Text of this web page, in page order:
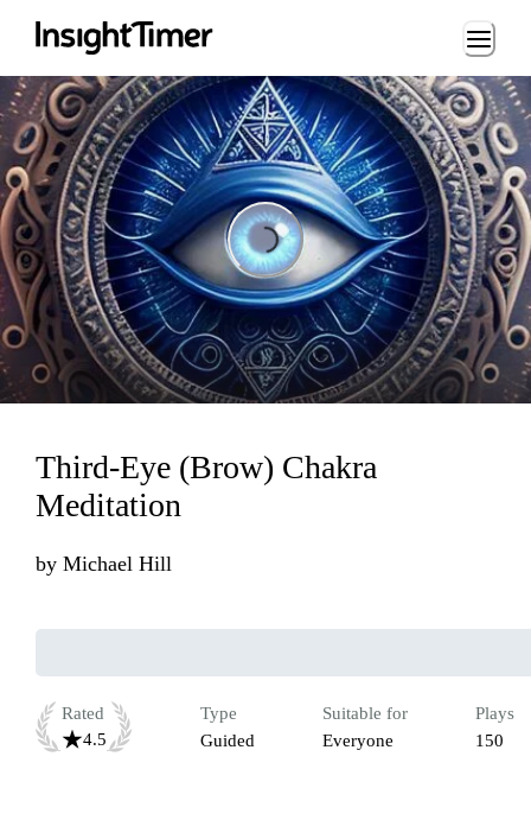
Loading...
Loading...
Third-Eye (Brow) Chakra
Meditation
by Michael Hill
Rated
4.5
Type
Guided
Suitable for
Everyone
Plays
150